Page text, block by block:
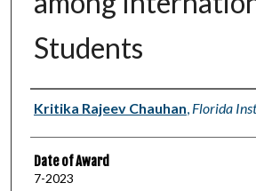
Students
Author
Kritika Rajeev Chauhan, Florida
Date of Award
7-2023